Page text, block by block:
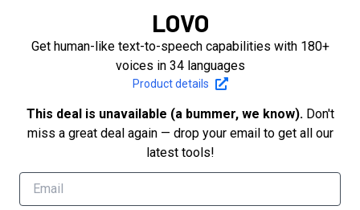
LOVO
Get human-like text-to-speech capabilities with 180+
voices in 34 languages
Product details
This deal is unavailable (a bummer, we know). Don't
miss a great deal again — drop your email to get all our
latest tools!